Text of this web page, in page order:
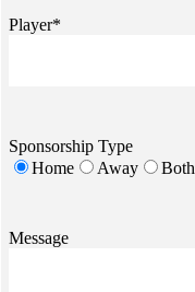
Player*
Sponsorship Type
Home
Away Both
Message